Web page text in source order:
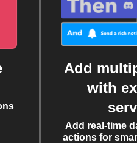
Add
with
Add real-time
actions for